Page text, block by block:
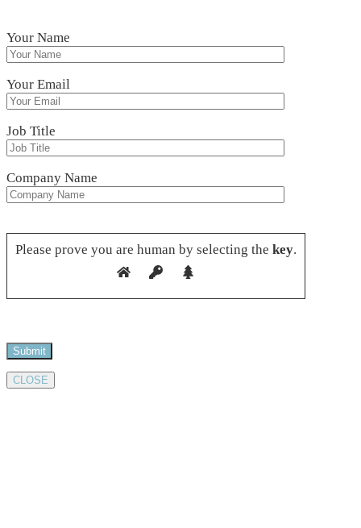
Your Name
Your Email
Job Title
Company Name
Please prove you are human by selecting the key.
CLOSE